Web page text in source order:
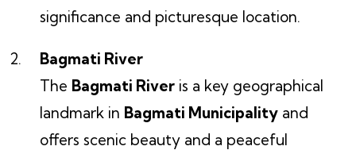
significance and picturesque location.
Bagmati River
The Bagmati River is a key geographical
landmark in Bagmati Municipality and
offers scenic beauty and a peaceful